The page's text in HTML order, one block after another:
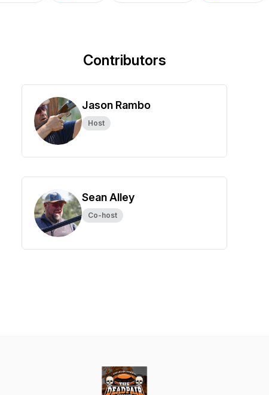
Contributors
Jason Rambo
Host
Sean Alley
Co-host